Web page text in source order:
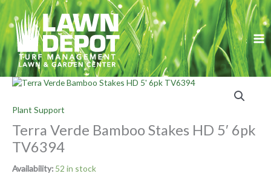
Skip
content
Plant Support
Terra Verde Bamboo Stakes HD 5′ 6pk
TV6394
Availability: 52 in stock